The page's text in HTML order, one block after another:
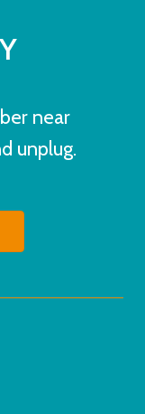
near
unplug.